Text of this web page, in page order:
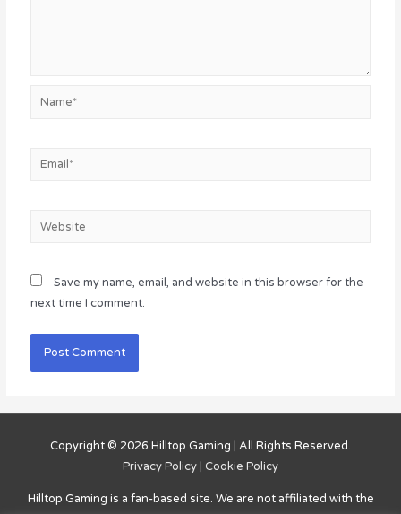
Name*
Email*
Website
Save my name, email, and website in this browser for the
next time I comment.
Copyright © 2026 Hilltop Gaming | All Rights Reserved.
Privacy Policy | Cookie Policy
Hilltop Gaming is a fan-based site. We are not affiliated with the